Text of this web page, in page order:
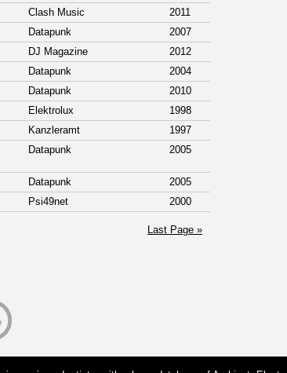
Clash Music
2011
Datapunk
2007
DJ Magazine
2012
Datapunk
2004
Datapunk
2010
Elektrolux
1998
Kanzleramt
1997
Datapunk 2005
Datapunk
2005
Psi49net 2000
Last Page »